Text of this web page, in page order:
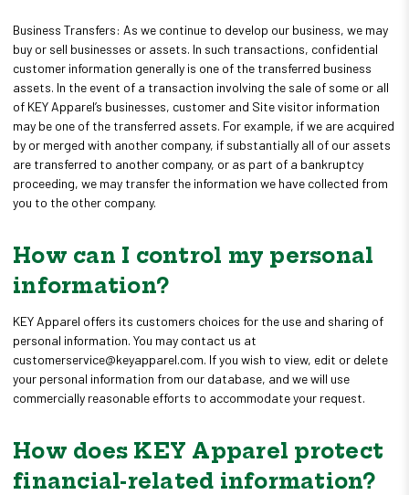
Business Transfers: As we continue to develop our business, we may
buy or sell businesses or assets. In such transactions, confidential
customer information generally is one of the transferred business
assets. In the event of a transaction involving the sale of some or all
of KEY Apparel’s businesses, customer and Site visitor information
may be one of the transferred assets. For example, if we are acquired
by or merged with another company, if substantially all of our assets
are transferred to another company, or as part of a bankruptcy
proceeding, we may transfer the information we have collected from
you to the other company.
How can I control my personal
information?
KEY Apparel offers its customers choices for the use and sharing of
personal information. You may contact us at
customerservice@keyapparel.com. If you wish to view, edit or delete
your personal information from our database, and we will use
commercially reasonable efforts to accommodate your request.
How does KEY Apparel protect
financial-related information?